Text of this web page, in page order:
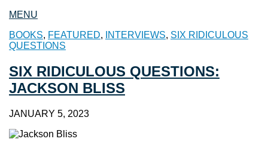
MENU
BOOKS, FEATURED, INTERVIEWS, SIX RIDICULOUS
QUESTIONS
SIX RIDICULOUS QUESTIONS:
JACKSON BLISS
JANUARY 5, 2023